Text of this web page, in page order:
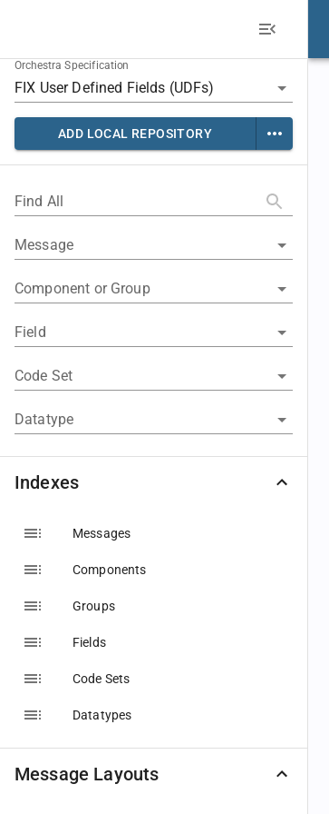
Orchestra Specification
ADD LOCAL REPOSITORY
Find All
Message
Component or Group
Field
Code Set
Datatype
Indexes
Messages
Components
Groups
Fields
Code Sets
Datatypes
Message Layouts